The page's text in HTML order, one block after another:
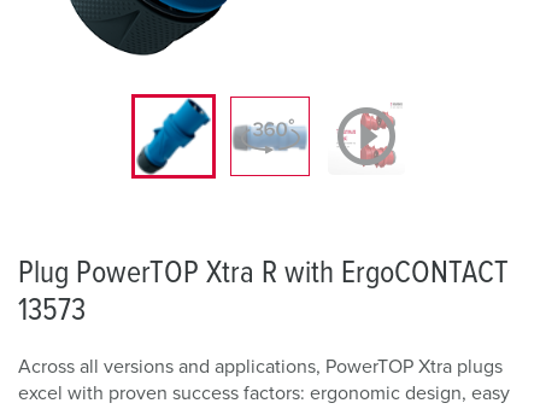
Plug PowerTOP Xtra R with ErgoCONTACT
13573
Across all versions and applications, PowerTOP Xtra plugs
excel with proven success factors: ergonomic design, easy